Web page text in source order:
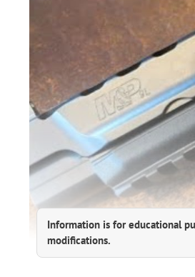
Information is for educational
modifications.